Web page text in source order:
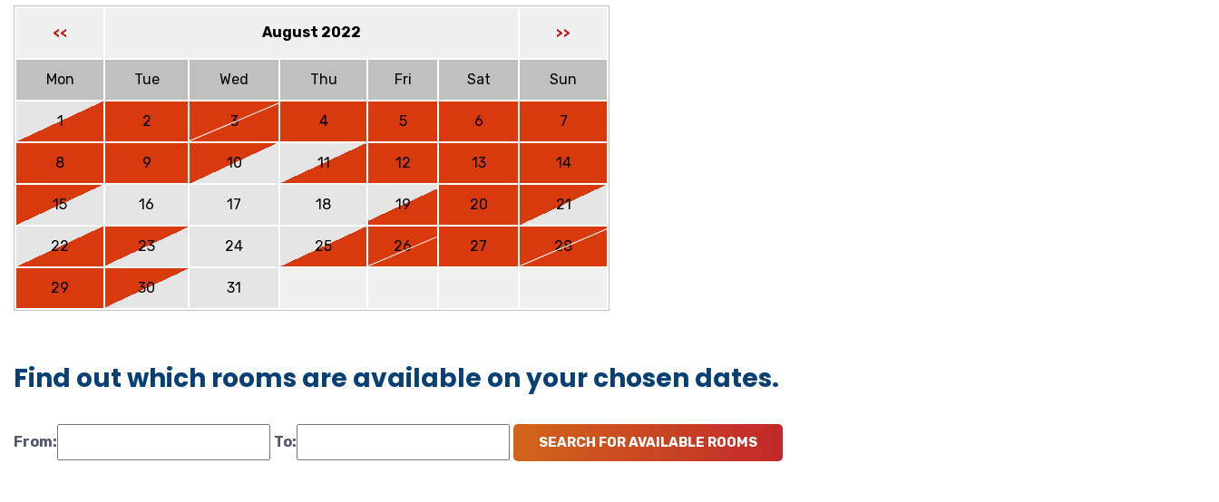
<< August 2022 >>
Mon Tue Wed Thu Fri Sat Sun
1 2 3 4 5 6 7
8 9 10 11 12 13 14
15 16 17 18 19 20 21
22 23 24 25 26 27 28
29 30 31
Find out which rooms are available on your chosen dates.
From: To: